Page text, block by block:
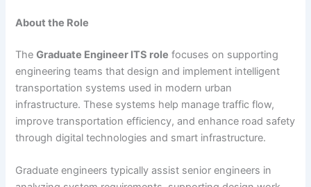
About the Role
TheGraduate Engineer ITS role focuses on supporting
engineering teams that design and implement intelligent
transportation systems used in modern urban
infrastructure. These systems help manage traffic flow,
improve transportation efficiency, and enhance road safety
through digital technologies and smart infrastructure.
Graduate engineers typically assist senior engineers in